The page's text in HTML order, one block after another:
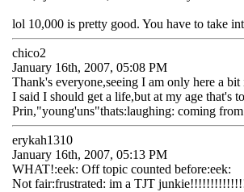
lol 10,000 is pretty good. You have to take
chico2
January 16th, 2007, 05:08 PM
Thank's everyone,seeing I am only here a
I said I should get a life,but at my age that's
Prin,"young'uns"thats:laughing: coming
erykah1310
January 16th, 2007, 05:13 PM
WHAT!:eek: Off topic counted before:eek:
Not fair:frustrated: im a TJT